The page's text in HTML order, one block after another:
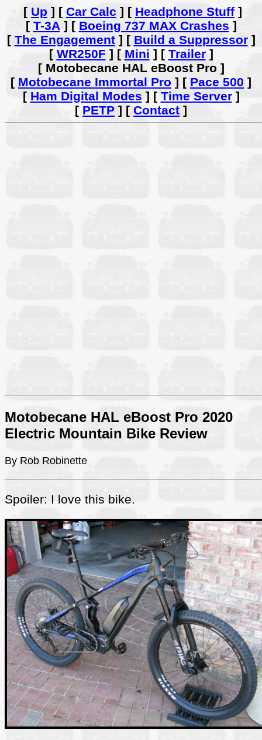
[ Up ] [ Car Calc ] [ Headphone Stuff ]
[ T-3A ] [ Boeing 737 MAX Crashes ]
[ The Engagement] [ Build a Suppressor]
[ WR250F ] [ Mini ] [ Trailer]
[ Motobecane HAL eBoost Pro ]
[ Motobecane Immortal Pro ] [ Pace 500 ]
[ Ham Digital Modes ] [ Time Server]
[ PETP ] [ Contact ]
Motobecane HAL eBoost Pro 2020
Electric Mountain Bike Review
By Rob Robinette
Spoiler: I love this bike.